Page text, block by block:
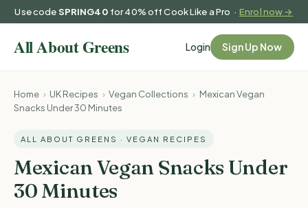
Use codeSPRING40 for 40% off Cook Like a Pro ·Enrol now →
Login Sign Up Now
Home › UK Recipes › Vegan Collections › Mexican Vegan
Snacks Under 30 Minutes
ALL ABOUT GREENS · VEGAN RECIPES
Mexican Vegan Snacks Under
30 Minutes